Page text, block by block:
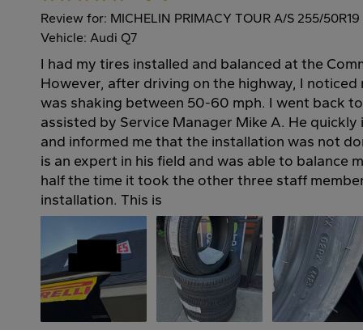
Review for: MICHELIN PRIMACY TOUR A/S 255/50R19
Vehicle: Audi Q7
I had my tires installed and balanced at the
However, after driving on the highway, I noticed
was shaking between 50-60 mph. I went back
assisted by Service Manager Mike A. He
and informed me that the installation was not
is an expert in his field and was able to balance
half the time it took the other three staff
installation. This is